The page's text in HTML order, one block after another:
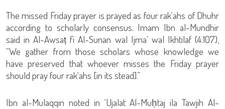
The missed Friday prayer is prayed as four rak‘ahs of Dhuhr
according to scholarly consensus. Imam Ibn al-Mundhir
said in Al-Awsaṭ fi Al-Sunan wal Ijma’ wal Ikhtilaf (4:107),
“We gather from those scholars whose knowledge we
have preserved that whoever misses the Friday prayer
should pray four rak‘ahs [in its stead].”
Ibn al-Mulaqqin noted in ‘Ujalat Al-Muḥtaj ila Tawjih Al-